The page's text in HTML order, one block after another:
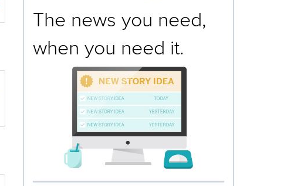
The news you need,
when you need it.